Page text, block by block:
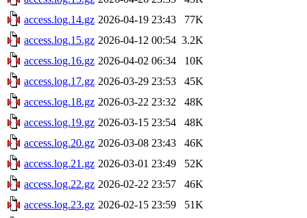
access.log.14.gz 2026-04-19 23:43
77K
access.log.15.gz 2026-04-12 00:54 3.2K
access.log.16.gz 2026-04-02 06:34
10K
access.log.17.gz 2026-03-29 23:53
45K
access.log.18.gz 2026-03-22 23:32
48K
access.log.19.gz 2026-03-15 23:54
48K
access.log.20.gz 2026-03-08 23:43
46K
access.log.21.gz 2026-03-01 23:49
52K
access.log.22.gz 2026-02-22 23:57
46K
access.log.23.gz 2026-02-15 23:59
51K